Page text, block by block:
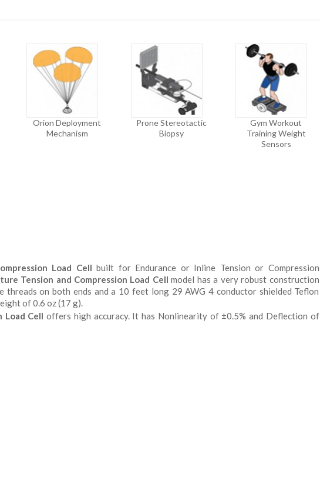
Orion Deployment
Mechanism
Prone Stereotactic
Biopsy
Gym Workout
Training Weight
Sensors
Load Cell built for Endurance or Inline Tension or Compression
Tension and Compression Load Cell model has a very robust construction
threads on both ends and a 10 feet long 29 AWG 4 conductor shielded Teflon
of 0.6 oz (17 g).
Load Cell offers high accuracy. It has Nonlinearity of ±0.5% and Deflection of